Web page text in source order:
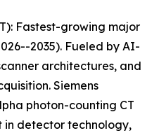
Fastest-growing major
2035). Fueled by AI-
architectures, and
Siemens
photon-counting CT
in detector technology,